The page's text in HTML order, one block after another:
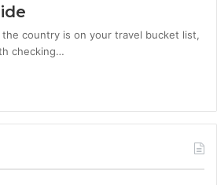
country is on your travel bucket list,
checking…